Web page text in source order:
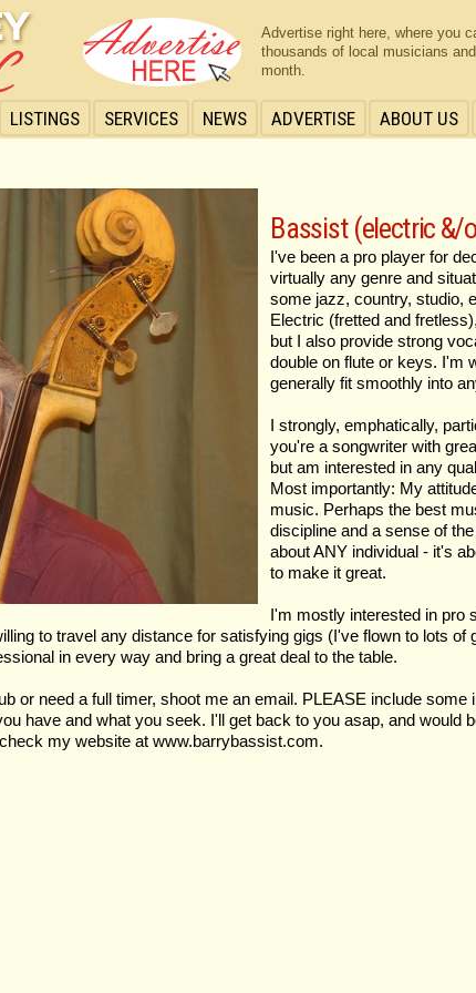
LISTINGS SERVICES NEWS ADVERTISE ABOUT US
Advertise right here, where you
thousands of local musicians
month.
Bassist (electric &/
I've been a pro player for
virtually any genre and
some jazz, country, studio,
Electric (fretted and
but I also provide strong
double on flute or keys. I'm
generally fit smoothly into
I strongly, emphatically,
you're a songwriter with
but am interested in any
Most importantly: My
music. Perhaps the best
discipline and a sense of
about ANY individual - it's
to make it great.
I'm mostly interested in pro
to travel any distance for satisfying gigs (I've flown to lots of
in every way and bring a great deal to the table.
or need a full timer, shoot me an email. PLEASE include some
have and what you seek. I'll get back to you asap, and would
my website at www.barrybassist.com.